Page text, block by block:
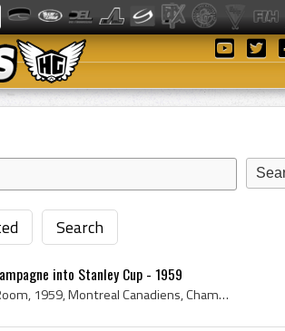
Search
into Stanley Cup - 1959
Stanley Cup, Trophy, Dressing Room, 1959, Montreal Canadiens, Champions, Champagne Bottle, Boom Boom Geoffrion, Fashions, canadiens, Senator Hartla...